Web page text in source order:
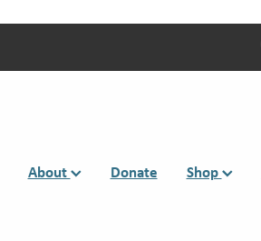
About Donate Shop